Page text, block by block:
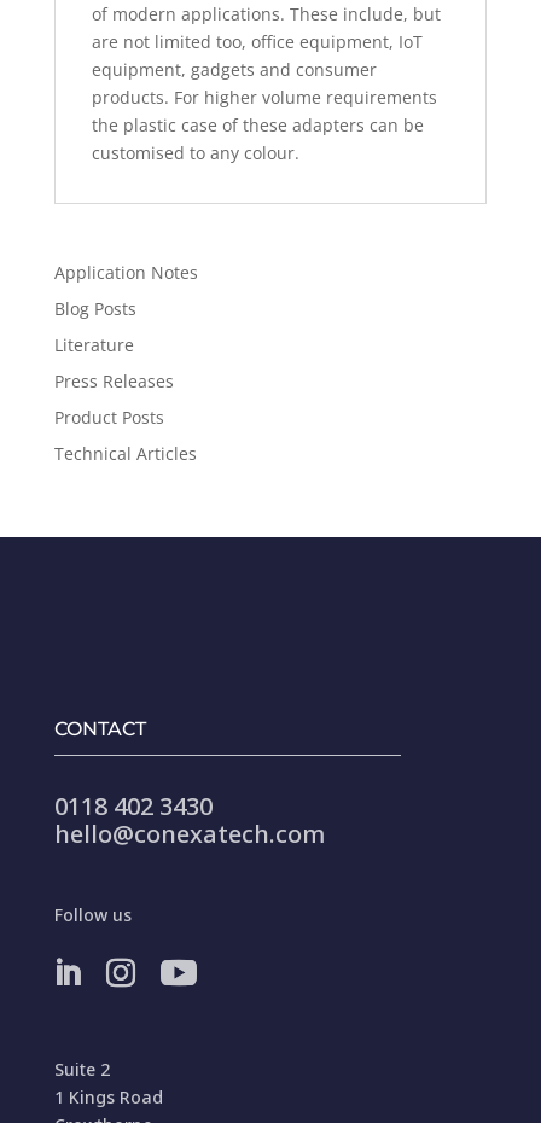
of modern applications. These include, but
are not limited too, office equipment, IoT
equipment, gadgets and consumer
products. For higher volume requirements
the plastic case of these adapters can be
customised to any colour.
Application Notes
Blog Posts
Literature
Press Releases
Product Posts
Technical Articles
CONTACT
0118 402 3430
hello@conexatech.com
Follow us
Suite 2
1 Kings Road